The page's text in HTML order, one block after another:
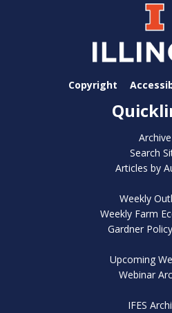
Copyright
Archive
Search
Articles by
Weekly
Weekly Farm
Gardner
Upcoming
Webinar
IFES